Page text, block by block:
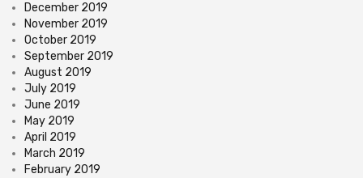
December 2019
November 2019
October 2019
September 2019
August 2019
July 2019
June 2019
May 2019
April 2019
March 2019
February 2019